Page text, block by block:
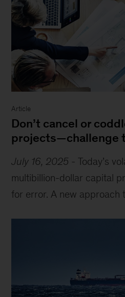
Article
Don’t cancel or
projects—challenge
July 16, 2025 -Today’s
multibillion-dollar capital
for error. A new approach